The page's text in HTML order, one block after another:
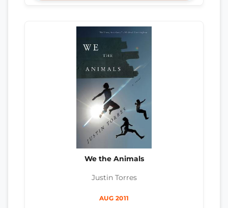
We the Animals
Justin Torres
AUG 2011